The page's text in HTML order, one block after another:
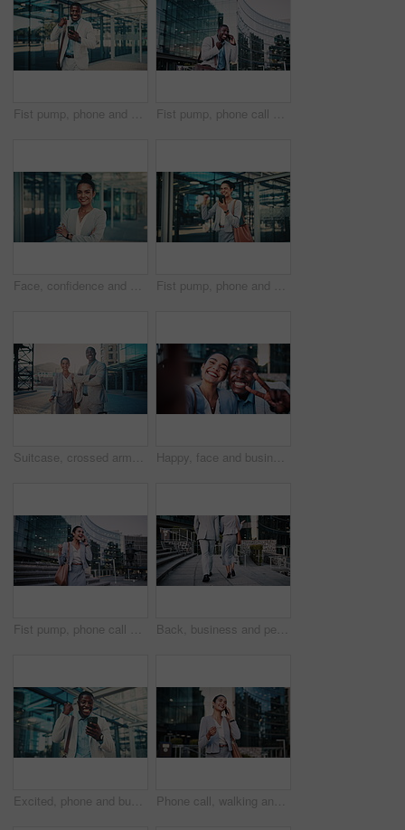
Fist pump, phone and business black man in city for job promotion, contact and portfolio bonus. Career growth, account deal and online news with employee outdoor for winner, mobile and success Fist pump, phone call and business black man in city for job promotion, contact and portfolio bonus. Career growth, account deal and news with employee outdoor for winner, mobile and celebration
Face, confidence and business woman in city with pride, smile and corporate job as insurance agent. Arms crossed, portrait and broker in urban town, claims consultant and professional in Brazil Fist pump, phone and business woman in city for job promotion, contact and portfolio bonus. Career growth, account deal and online news with employee outdoor for celebration, mobile and success
Suitcase, crossed arms and face of business people in city with confidence for legal career with travel. Happy, professional and portrait of attorneys with pride for law case with luggage in town. Happy, face and business people with selfie in city for photography, memory or capture moment. Portrait, interracial friends or coworkers with smile, peace sign or coffee for picture together in town
Fist pump, phone call and business woman on steps for job promotion, contact and portfolio bonus. Career growth, account deal and news with employee outdoor for winner, mobile and celebration Back, business and people walking in city for travel, meeting and journey with lawyer team. Attorney, talk and morning commute in town for collaboration, legal representative and advice on court case
Excited, phone and business black man in city for job promotion, contact and portfolio bonus. Career growth, account deal and online news with employee outdoor for fist pump, mobile and success Phone call, walking and businesswoman in city with communication, negotiation or finance review. Laugh, cellphone and female financial manager on mobile discussion for feedback on investment in town.